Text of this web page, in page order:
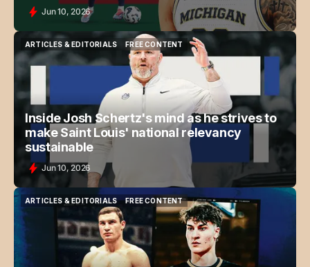
Jun 10, 2026
ARTICLES & EDITORIALS
ARTICLES & EDITORIALS
FREE CONTENT
FREE CONTENT
Inside Josh Schertz's mind as he strives to
make Saint Louis' national relevancy
sustainable
Jun 10, 2026
ARTICLES & EDITORIALS
ARTICLES & EDITORIALS
FREE CONTENT
FREE CONTENT